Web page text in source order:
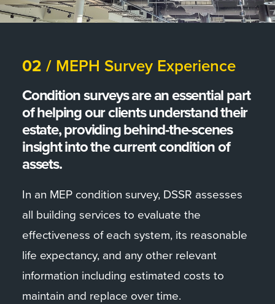
02 / MEPH Survey Experience
Condition surveys are an essential part
of helping our clients understand their
estate, providing behind-the-scenes
insight into the current condition of
assets.
In an MEP condition survey, DSSR assesses
all building services to evaluate the
effectiveness of each system, its reasonable
life expectancy, and any other relevant
information including estimated costs to
maintain and replace over time.